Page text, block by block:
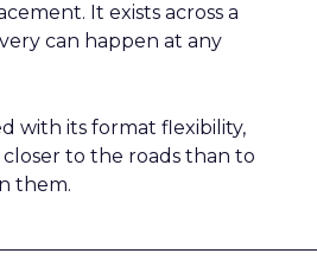
It exists across a
can happen at any
with its format flexibility,
to the roads than to
them.